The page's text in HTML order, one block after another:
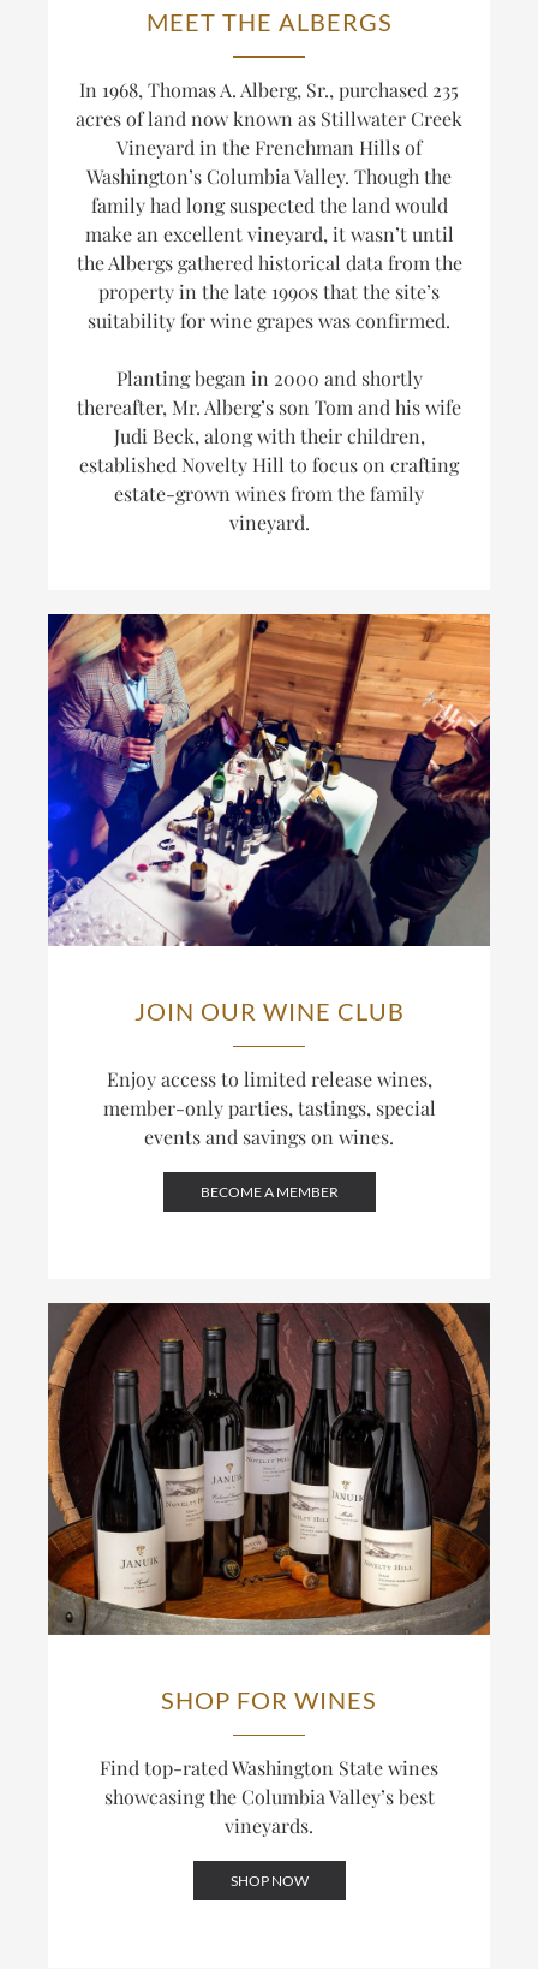
MEET THE ALBERGS
In 1968, Thomas A. Alberg, Sr., purchased 235
acres of land now known as Stillwater Creek
Vineyard in the Frenchman Hills of
Washington’s Columbia Valley. Though the
family had long suspected the land would
make an excellent vineyard, it wasn’t until
the Albergs gathered historical data from the
property in the late 1990s that the site’s
suitability for wine grapes was confirmed.
Planting began in 2000 and shortly
thereafter, Mr. Alberg’s son Tom and his wife
Judi Beck, along with their children,
established Novelty Hill to focus on crafting
estate-grown wines from the family
vineyard.
JOIN OUR WINE CLUB
Enjoy access to limited release wines,
member-only parties, tastings, special
events and savings on wines.
BECOME A MEMBER
SHOP FOR WINES
Find top-rated Washington State wines
showcasing the Columbia Valley’s best
vineyards.
SHOP NOW